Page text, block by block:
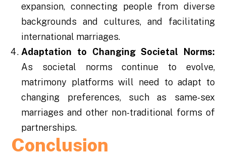
expansion, connecting people from diverse
backgrounds and cultures, and facilitating
international marriages.
Adaptation to Changing Societal Norms:
As societal norms continue to evolve,
matrimony platforms will need to adapt to
changing preferences, such as same-sex
marriages and other non-traditional forms of
partnerships.
Conclusion